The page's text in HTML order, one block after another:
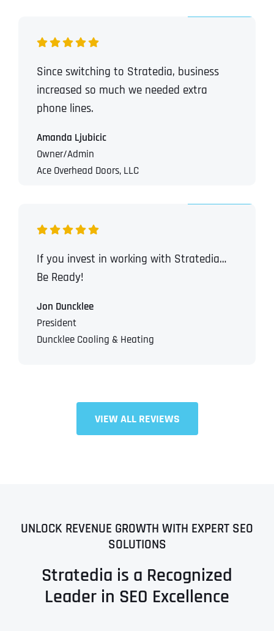
Since switching to Stratedia, business
increased so much we needed extra
phone lines.
Amanda Ljubicic
Owner/Admin
Ace Overhead Doors, LLC
If you invest in working with Stratedia…
Be Ready!
Jon Duncklee
President
Duncklee Cooling & Heating
VIEW ALL REVIEWS
UNLOCK REVENUE GROWTH WITH EXPERT SEO
SOLUTIONS
Stratedia is a Recognized
Leader in SEO Excellence